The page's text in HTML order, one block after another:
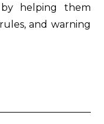
helping them
and warning